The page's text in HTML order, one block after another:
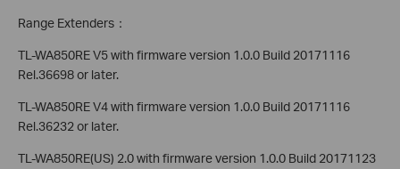
Range Extenders：
TL-WA850RE V5 with firmware version 1.0.0 Build 20171116
Rel.36698 or later.
TL-WA850RE V4 with firmware version 1.0.0 Build 20171116
Rel.36232 or later.
TL-WA850RE(US) 2.0 with firmware version 1.0.0 Build 20171123